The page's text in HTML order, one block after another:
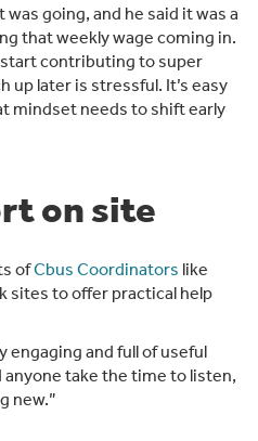
going, and he said it was a
that weekly wage coming in.
start contributing to super
up later is stressful. It’s easy
mindset needs to shift early
on site
ofCbus Coordinators like
sites to offer practical help
engaging and full of useful
take the time to listen,
new.”